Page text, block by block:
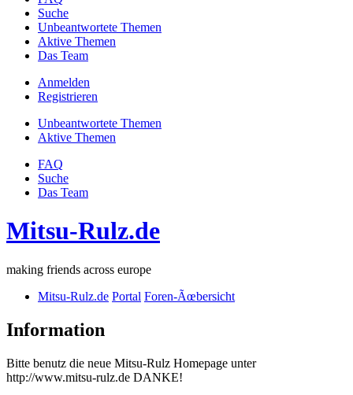
Suche
Unbeantwortete Themen
Aktive Themen
Das Team
Anmelden
Registrieren
Unbeantwortete Themen
Aktive Themen
FAQ
Suche
Das Team
Mitsu-Rulz.de
making friends across europe
Mitsu-Rulz.de Portal Foren-Ãœbersicht
Information
Bitte benutz die neue Mitsu-Rulz Homepage unter
http://www.mitsu-rulz.de DANKE!